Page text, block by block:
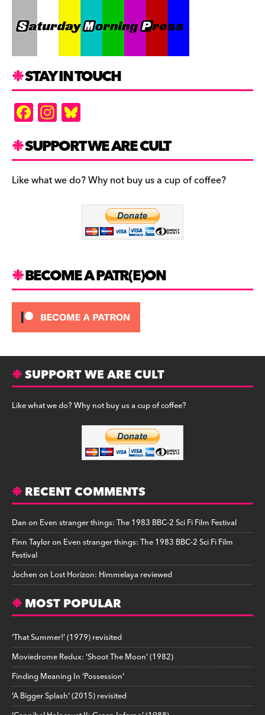
STAY IN TOUCH
F
a
c
e
b
In
st
a
gr
a
es
k
y
SUPPORT WE ARE CULT
Like what we do? Why not buy us a cup of coffee?
BECOME A PATR(E)ON
SUPPORT WE ARE CULT
Like what we do? Why not buy us a cup of coffee?
RECENT COMMENTS
Danon Even stranger things: The 1983 BBC-2 Sci Fi Film Festival
Finn Tayloron Even stranger things: The 1983 BBC-2 Sci Fi Film
Festival
Jochenon Lost Horizon: Himmelaya reviewed
MOST POPULAR
‘That Summer!’ (1979) revisited
Moviedrome Redux: ‘Shoot The Moon’ (1982)
Finding Meaning In ‘Possession’
‘A Bigger Splash’ (2015) revisited